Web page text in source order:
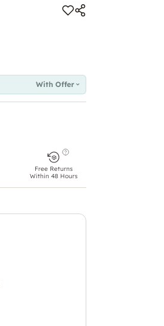
With Offer
Free Returns
Within 48 Hours